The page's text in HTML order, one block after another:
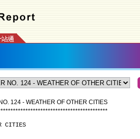
124 - WEATHER OF OTHER CITIES
*******************************************
CITIES